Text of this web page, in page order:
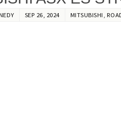
SEP 26, 2024 MITSUBISHI